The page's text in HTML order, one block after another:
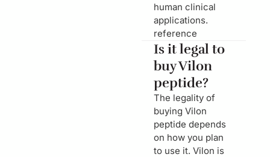
human clinical
applications.
reference
Is it legal to
buy Vilon
peptide?
The legality of
buying Vilon
peptide depends
on how you plan
to use it. Vilon is